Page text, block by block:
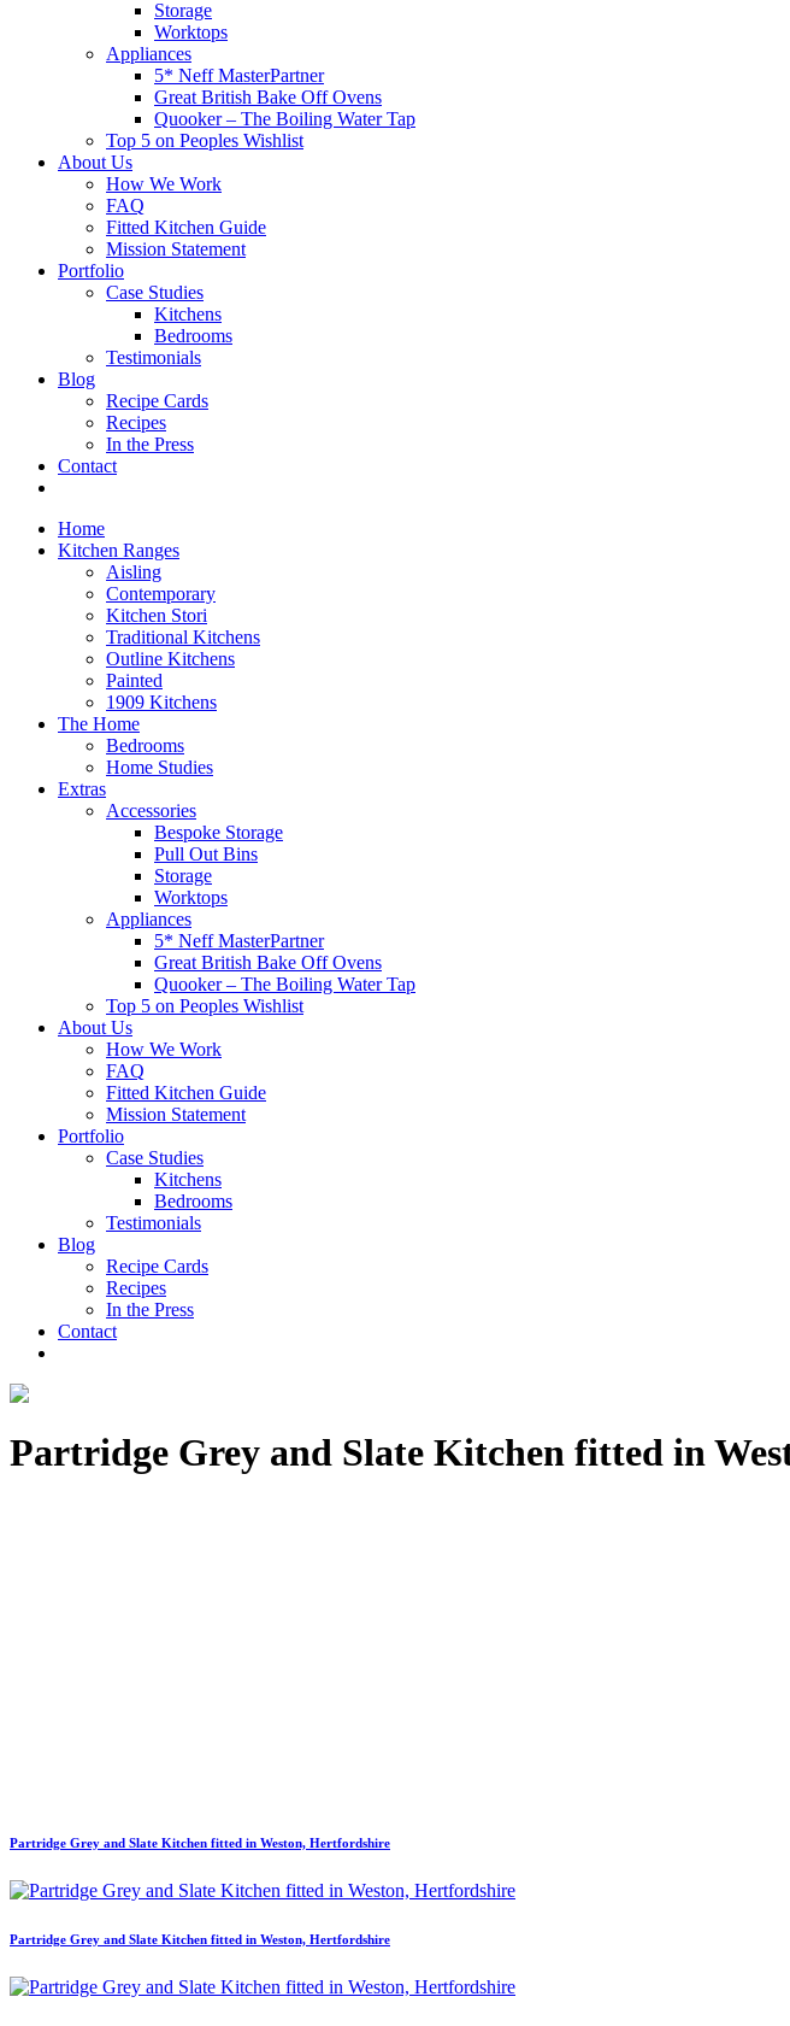
Storage
Worktops
Appliances
5* Neff MasterPartner
Great British Bake Off Ovens
Quooker – The Boiling Water Tap
Top 5 on Peoples Wishlist
About Us
How We Work
FAQ
Fitted Kitchen Guide
Mission Statement
Portfolio
Case Studies
Kitchens
Bedrooms
Testimonials
Blog
Recipe Cards
Recipes
In the Press
Contact
Home
Kitchen Ranges
Aisling
Contemporary
Kitchen Stori
Traditional Kitchens
Outline Kitchens
Painted
1909 Kitchens
The Home
Bedrooms
Home Studies
Extras
Accessories
Bespoke Storage
Pull Out Bins
Storage
Worktops
Appliances
5* Neff MasterPartner
Great British Bake Off Ovens
Quooker – The Boiling Water Tap
Top 5 on Peoples Wishlist
About Us
How We Work
FAQ
Fitted Kitchen Guide
Mission Statement
Portfolio
Case Studies
Kitchens
Bedrooms
Testimonials
Blog
Recipe Cards
Recipes
In the Press
Contact
Partridge Grey and Slate Kitchen fitted in
Partridge Grey and Slate Kitchen fitted in Weston, Hertfordshire
Partridge Grey and Slate Kitchen fitted in Weston, Hertfordshire